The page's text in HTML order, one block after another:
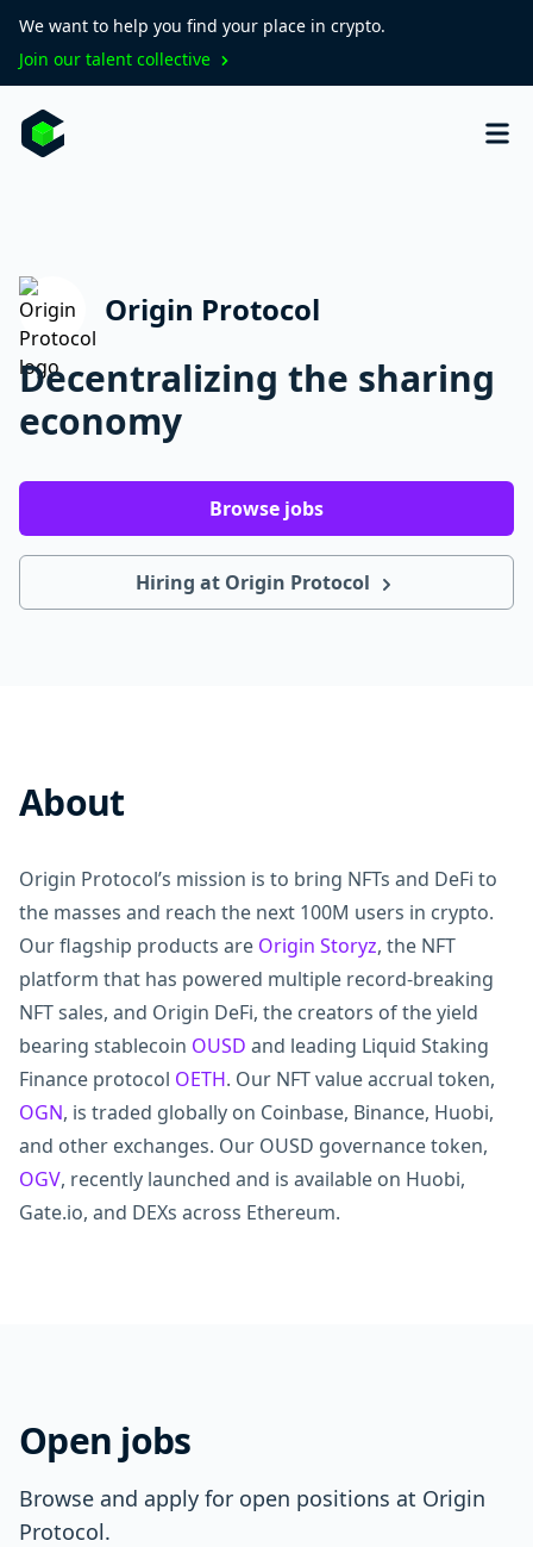
We want to help you find your place in crypto.
Join our talent collective
Origin Protocol
Decentralizing the sharing
economy
Browse jobs
Hiring at Origin Protocol
About
Origin Protocol’s mission is to bring NFTs and DeFi to
the masses and reach the next 100M users in crypto.
Our flagship products are Origin Storyz, the NFT
platform that has powered multiple record-breaking
NFT sales, and Origin DeFi, the creators of the yield
bearing stablecoin OUSD and leading Liquid Staking
Finance protocol OETH. Our NFT value accrual token,
OGN, is traded globally on Coinbase, Binance, Huobi,
and other exchanges. Our OUSD governance token,
OGV, recently launched and is available on Huobi,
Gate.io, and DEXs across Ethereum.
Open jobs
Browse and apply for open positions at Origin
Protocol.